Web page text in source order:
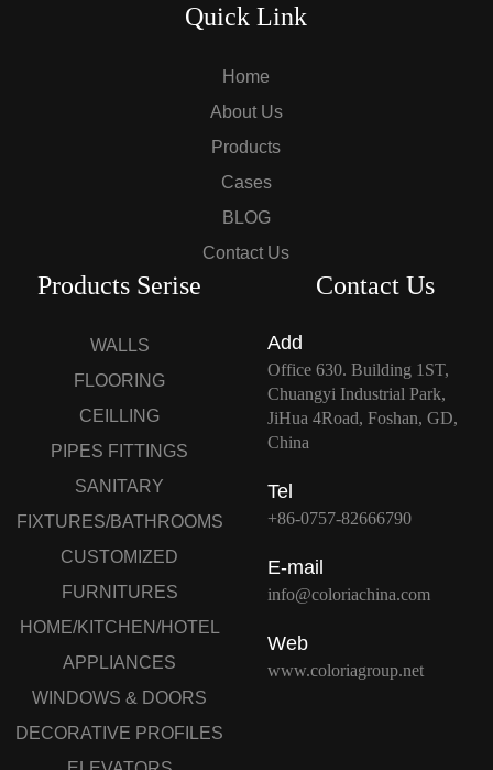
Quick Link
Home
About Us
Products
Cases
BLOG
Contact Us
Products Serise
WALLS
FLOORING
CEILLING
PIPES FITTINGS
SANITARY
FIXTURES/BATHROOMS
CUSTOMIZED
FURNITURES
HOME/KITCHEN/HOTEL
APPLIANCES
WINDOWS & DOORS
DECORATIVE PROFILES
Contact Us
Add
Office 630. Building 1ST,
Chuangyi Industrial Park,
JiHua 4Road, Foshan, GD,
China
Tel
+86-0757-82666790
E-mail
info@coloriachina.com
Web
www.coloriagroup.net